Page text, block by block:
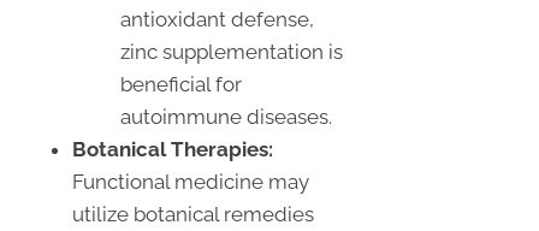
antioxidant defense,
zinc supplementation is
beneficial for
autoimmune diseases.
Botanical Therapies:
Functional medicine may
utilize botanical remedies